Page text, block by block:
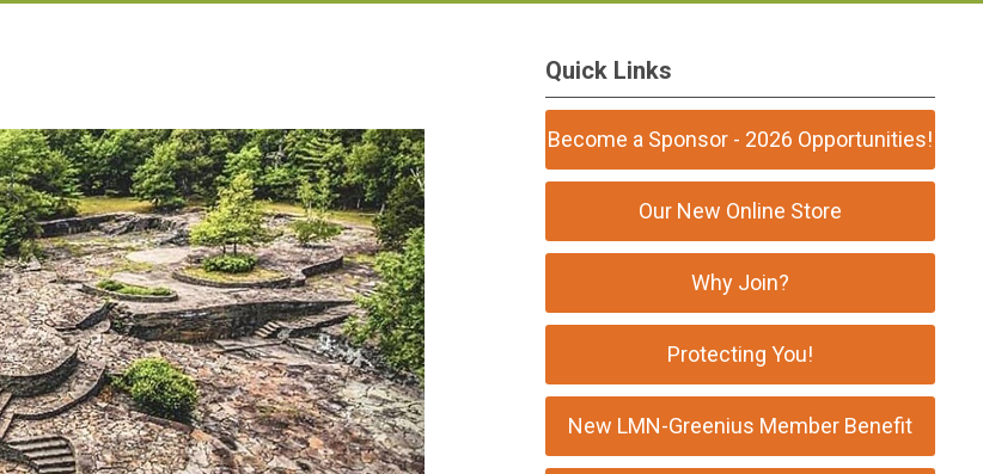
Quick Links
Become a Sponsor - 2026 Opportunities!
Our New Online Store
Why Join?
Protecting You!
New LMN-Greenius Member Benefit